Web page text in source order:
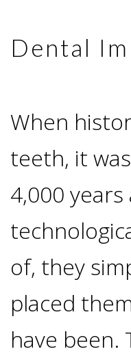
Advanced
Blog
Zygoma
Missing
Benefits
of
Dental
Implants
Types
Of
Events
Contact
Irving,
TX
TX
Ennis,
TX
Dental
When
teeth, it
4,000
of, they
placed
have been.